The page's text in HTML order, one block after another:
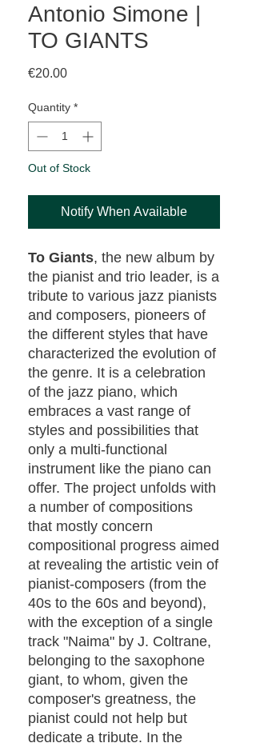
Antonio Simone |
TO GIANTS
€20.00Price
Quantity *
Out of Stock
Notify When Available
To Giants, the new album by
the pianist and trio leader, is a
tribute to various jazz pianists
and composers, pioneers of
the different styles that have
characterized the evolution of
the genre. It is a celebration
of the jazz piano, which
embraces a vast range of
styles and possibilities that
only a multi-functional
instrument like the piano can
offer. The project unfolds with
a number of compositions
that mostly concern
compositional progress aimed
at revealing the artistic vein of
pianist-composers (from the
40s to the 60s and beyond),
with the exception of a single
track "Naima" by J. Coltrane,
belonging to the saxophone
giant, to whom, given the
composer's greatness, the
pianist could not help but
dedicate a tribute. In the